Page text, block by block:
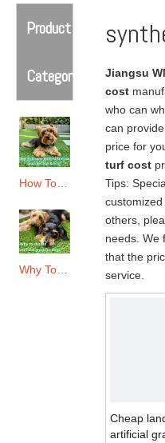
Product
Category
Why To Choose Artificial Grass for Dogs?
Jiangsu
cost
who can
can
price for
turf cost
Tips:
others,
needs. We
that the
service.
Cheap
artificial